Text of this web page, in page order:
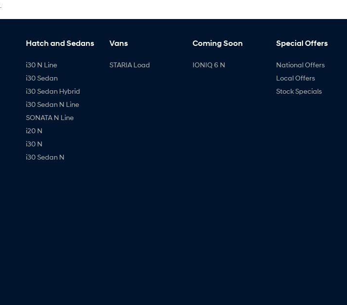
Hatch and Sedans
i30 N Line
i30 Sedan
i30 Sedan Hybrid
i30 Sedan N Line
SONATA N Line
i20 N
i30 N
i30 Sedan N
Vans
STARIA Load
Coming Soon
IONIQ 6 N
Special Offers
National Offers
Local Offers
Stock Specials